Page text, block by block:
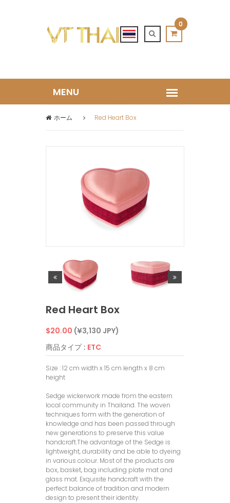
0
ホーム Red Heart Box
Red Heart Box
通
常
価
格
$20.00 (¥3,130 JPY)
商品タイプ : ETC
Size : 12 cm width x 15 cm length x 8 cm
height
Sedge wickerwork made from the eastern
local community in Thailand. The woven
techniques form with the generation of
knowledge and has been passed through
new generations to preserve this value
handcraft.The advantage of the Sedge is
lightweight, durability and be able to dyeing
in various colour. Most of the products are
box, basket, bag including plate mat and
glass mat. Exquisite handcraft with the
perfect balance of tradition and modern
design to present their identity.